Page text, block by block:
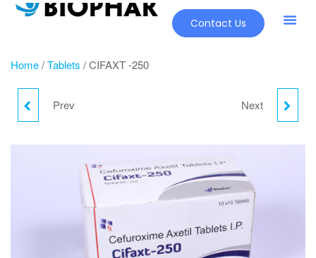
Contact Us
Home/Tablets / CIFAXT -250
Prev Next